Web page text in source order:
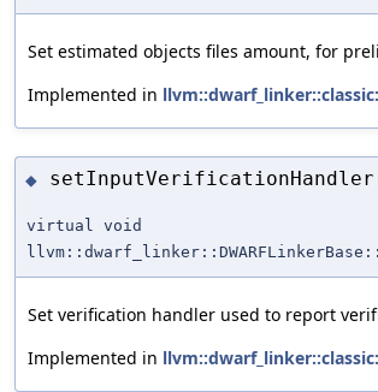
Set estimated objects files amount, for
Implemented in
◆
virtual void
Set verification handler used to report
Implemented in